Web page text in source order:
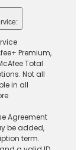
Premium,
Total
Not all
in all
Agreement
be added,
term.